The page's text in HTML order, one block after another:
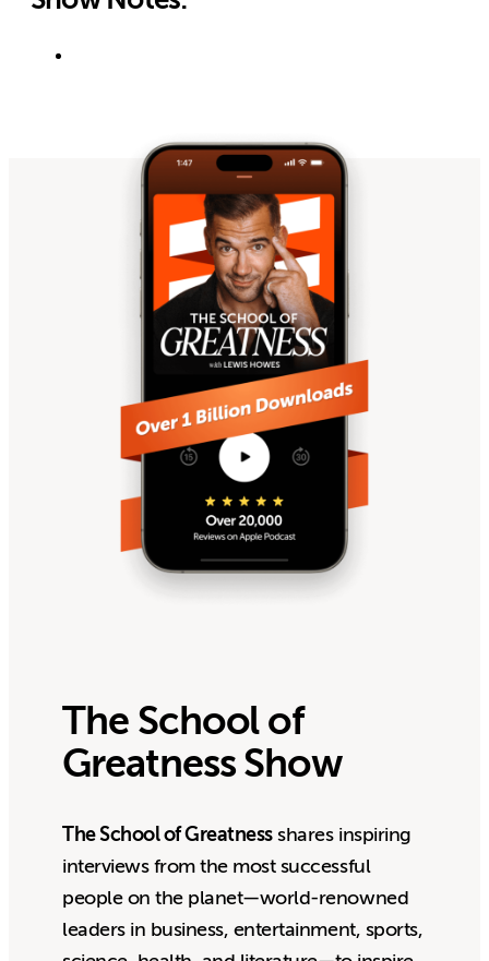
The School of
Greatness Show
The School of Greatnessshares inspiring
interviews from the most successful
people on the planet—world-renowned
leaders in business, entertainment, sports,